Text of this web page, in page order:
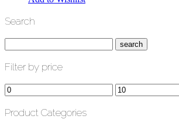
Search
Filter by price
Min
price
Max
price
Product Categories